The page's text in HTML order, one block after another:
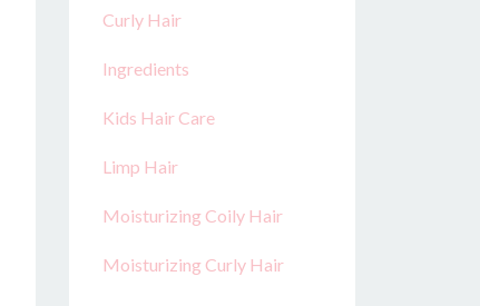
Curly Hair
Ingredients
Kids Hair Care
Limp Hair
Moisturizing Coily Hair
Moisturizing Curly Hair